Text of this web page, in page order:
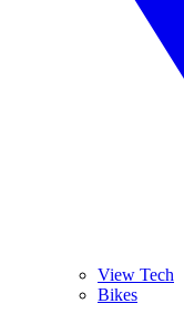
View Tech
Bikes